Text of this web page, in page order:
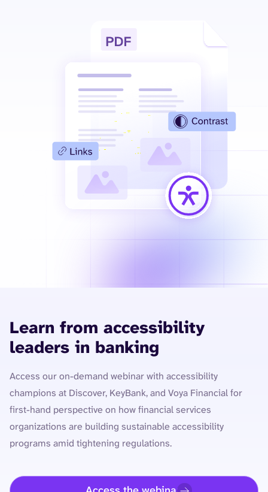
Learn from accessibility
leaders in banking
Access our on-demand webinar with accessibility
champions at Discover, KeyBank, and Voya Financial for
first-hand perspective on how financial services
organizations are building sustainable accessibility
programs amid tightening regulations.